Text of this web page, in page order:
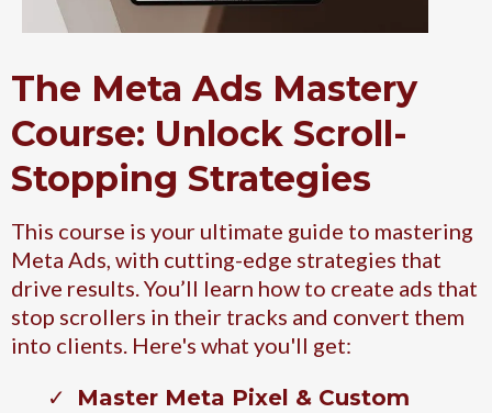
The Meta Ads Mastery
Course: Unlock Scroll-
Stopping Strategies
This course is your ultimate guide to mastering
Meta Ads, with cutting-edge strategies that
drive results. You’ll learn how to create ads that
stop scrollers in their tracks and convert them
into clients. Here's what you'll get:
Master Meta Pixel & Custom